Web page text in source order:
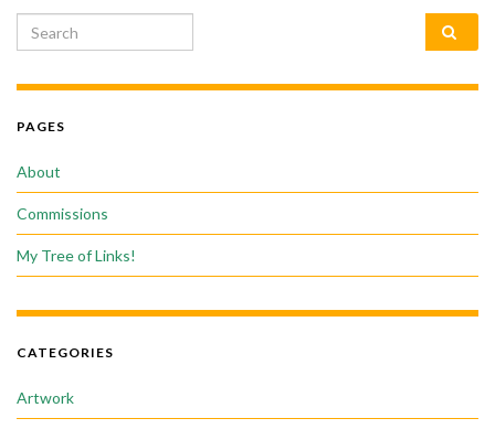
Search for:
PAGES
About
Commissions
My Tree of Links!
CATEGORIES
Artwork